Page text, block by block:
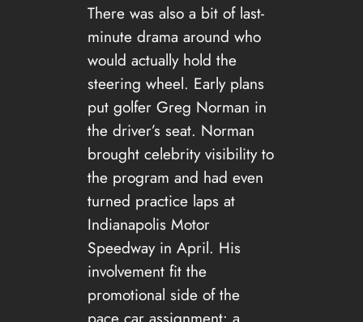
There was also a bit of last-
minute drama around who
would actually hold the
steering wheel. Early plans
put golfer Greg Norman in
the driver’s seat. Norman
brought celebrity visibility to
the program and had even
turned practice laps at
Indianapolis Motor
Speedway in April. His
involvement fit the
promotional side of the